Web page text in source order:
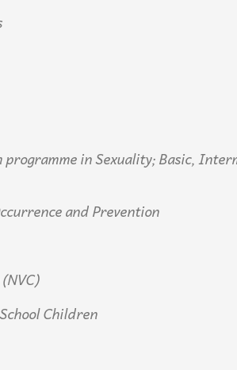
in Sexuality; Basic,
and Prevention
Children